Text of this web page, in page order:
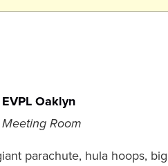
EVPL Oaklyn
Meeting Room
parachute, hula hoops,